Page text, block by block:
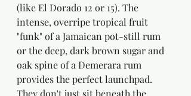
(like El Dorado 12 or 15). The
intense, overripe tropical fruit
"funk" of a Jamaican pot-still rum
or the deep, dark brown sugar and
oak spine of a Demerara rum
provides the perfect launchpad.
They don't just sit beneath the